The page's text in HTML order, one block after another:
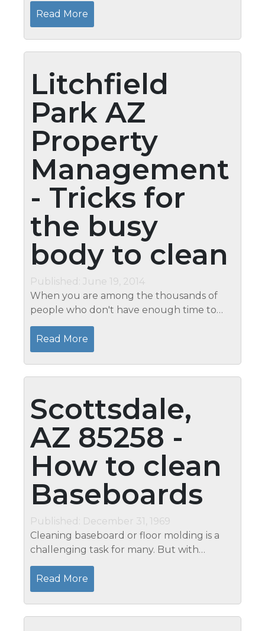
approved drain cleaner, green cleaning
�Drain Doctor's Industrial Strength...
Read More
Litchfield
Park AZ
Property
Management
- Tricks for
the busy
body to clean
Published: June 19, 2014
When you are among the thousands of
people who don't have enough time to
clean your house, you will most definitely
benefit from speed cleaning. In contrast to
the regular cleaning procedures, speed...
Read More
Scottsdale,
AZ 85258 -
How to clean
Baseboards
Published: December 31, 1969
Cleaning baseboard or floor molding is a
challenging task for many. But with
adequate knowledge and willingness to
do the task, your house will definitely look
better with debris-free base. These...
Read More